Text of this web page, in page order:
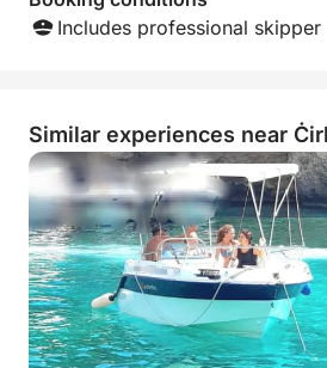
Option 1:
Option 2:
Pasta Salad, Couscous, Cheese
Sausages: €15
Option 3:
Cheese Burger in a bun, Grilled
Includes professional skipper
Similar experiences near